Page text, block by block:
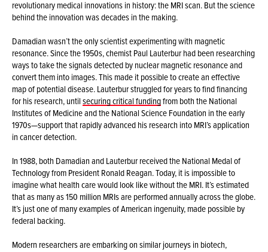
revolutionary medical innovations in history: the MRI scan. But the science
behind the innovation was decades in the making.
Damadian wasn’t the only scientist experimenting with magnetic
resonance. Since the 1950s, chemist Paul Lauterbur had been researching
ways to take the signals detected by nuclear magnetic resonance and
convert them into images. This made it possible to create an effective
map of potential disease. Lauterbur struggled for years to find financing
for his research, untilsecuring critical fundingfrom both the National
Institutes of Medicine and the National Science Foundation in the early
1970s—support that rapidly advanced his research into MRI’s application
in cancer detection.
In 1988, both Damadian and Lauterbur received the National Medal of
Technology from President Ronald Reagan. Today, it is impossible to
imagine what health care would look like without the MRI. It’s estimated
that as many as 150 million MRIs are performed annually across the globe.
It’s just one of many examples of American ingenuity, made possible by
federal backing.
Modern researchers are embarking on similar journeys in biotech,